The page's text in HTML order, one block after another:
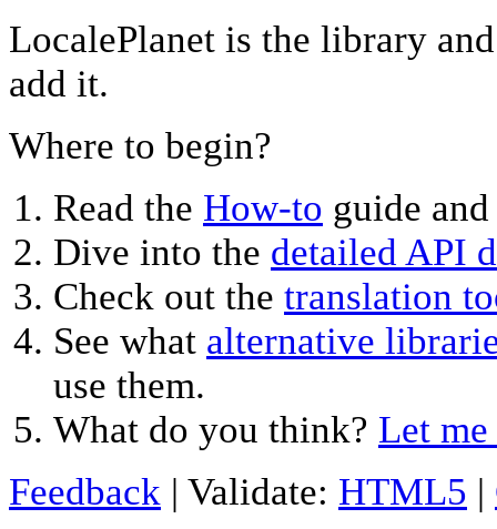
LocalePlanet is the library
add it.
Where to begin?
Read the How-to guide and
Dive into the detailed API
Check out the translation
See what alternative
use them.
What do you think? Let
Feedback | Validate: HTML5 |